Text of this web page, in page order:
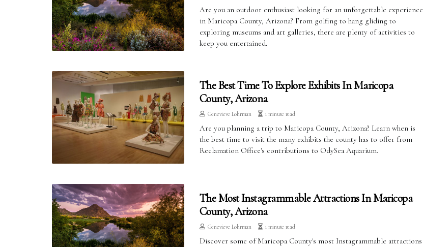
Are you an outdoor enthusiast looking for an unforgettable experience
in Maricopa County, Arizona? From golfing to hang gliding to
exploring museums and art galleries, there are plenty of activities to
keep you entertained.
The Best Time To Explore Exhibits In Maricopa
County, Arizona
Genevieve Lohrman 1 minute read
Are you planning a trip to Maricopa County, Arizona? Learn when is
the best time to visit the many exhibits the county has to offer from
Reclamation Office's contributions to OdySea Aquarium.
The Most Instagrammable Attractions In Maricopa
County, Arizona
Genevieve Lohrman 1 minute read
Discover some of Maricopa County's most Instagrammable attractions